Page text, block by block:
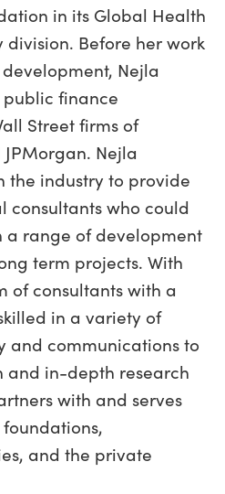
in its Global Health
Before her work
Nejla
finance
Street firms of
Nejla
the industry to provide
consultants who could
range of development
term projects. With
of consultants with a
in a variety of
and communications to
and in-depth research
with and serves
and the private